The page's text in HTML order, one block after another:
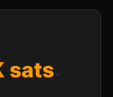
sats ·